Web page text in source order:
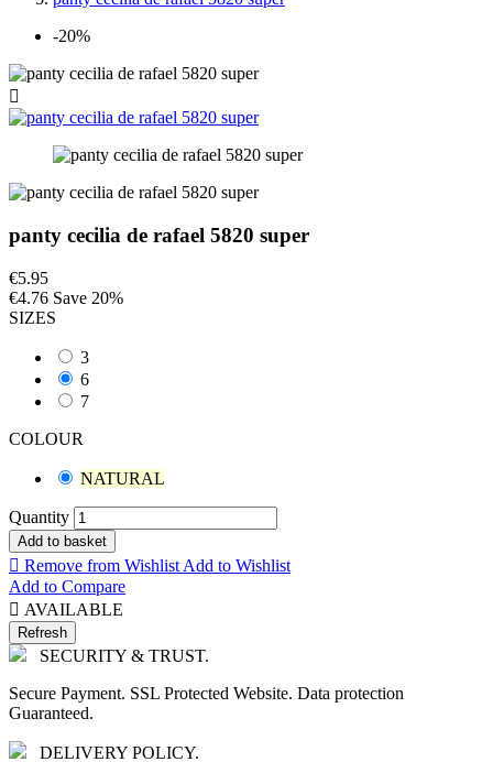
-20%

panty cecilia de rafael 5820 super
€5.95
€4.76 Save 20%
SIZES
3
6
7
COLOUR
NATURAL
Quantity
Add to basket
 Remove from Wishlist Add to Wishlist
Add to Compare
 AVAILABLE
SECURITY & TRUST.
Secure Payment. SSL Protected Website. Data protection
Guaranteed.
DELIVERY POLICY.